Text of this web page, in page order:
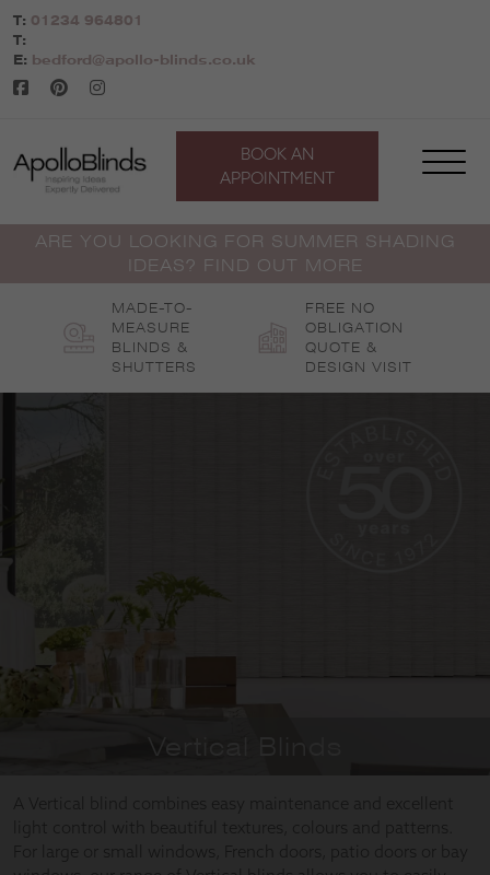
Skip
to
content
T: 01234 964801
T:
E: bedford@apollo-blinds.co.uk
BOOK AN
APPOINTMENT
ARE YOU LOOKING FOR SUMMER SHADING
IDEAS? FIND OUT MORE
MADE-TO-
MEASURE
BLINDS &
SHUTTERS
FREE NO
OBLIGATION
QUOTE &
DESIGN VISIT